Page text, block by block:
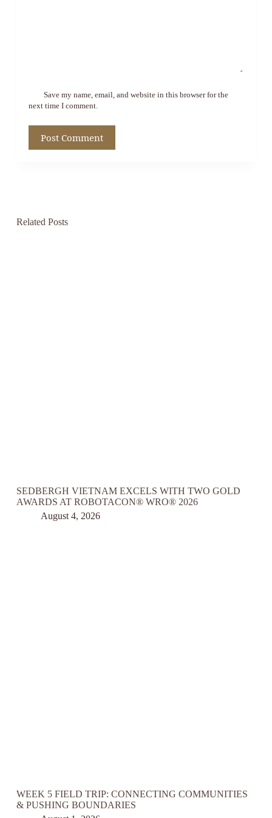
Save my name, email, and website in this browser for the
next time I comment.
Post Comment
Related Posts
SEDBERGH VIETNAM EXCELS WITH TWO GOLD
AWARDS AT ROBOTACON® WRO® 2026
August 4, 2026
WEEK 5 FIELD TRIP: CONNECTING COMMUNITIES
& PUSHING BOUNDARIES